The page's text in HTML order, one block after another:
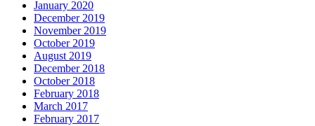
January 2020
December 2019
November 2019
October 2019
August 2019
December 2018
October 2018
February 2018
March 2017
February 2017